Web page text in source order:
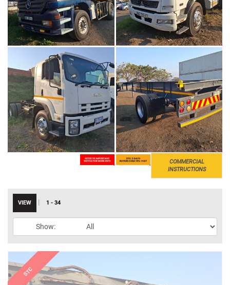
COMMERCIAL
INSTRUCTIONS
VIEW | 1 - 34
Show: